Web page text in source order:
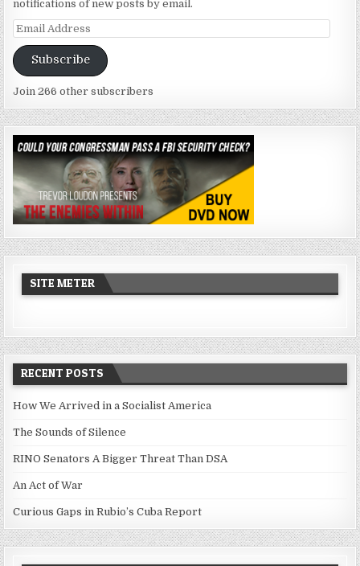
notifications of new posts by email.
Email
Address
Subscribe
Join 266 other subscribers
SITE METER
RECENT POSTS
How We Arrived in a Socialist America
The Sounds of Silence
RINO Senators A Bigger Threat Than DSA
An Act of War
Curious Gaps in Rubio’s Cuba Report